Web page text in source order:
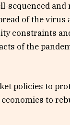
sequenced
of the virus
constraints
of the
policies to
to